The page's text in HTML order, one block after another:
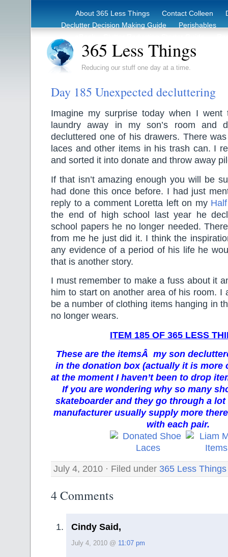
About 365 Less Things Contact Colleen
Declutter Decision Making Guide
Perishables
365 Less Things
Reducing our stuff one day at a time.
Day 185 Unexpected decluttering
Imagine my surprise today when I went
laundry away in my son’s room and
decluttered one of his drawers. There
laces and other items in his trash can. I
and sorted it into donate and throw away
If that isn’t amazing enough you will be
had done this once before. I had just
reply to a comment Loretta left on my
the end of high school last year he
school papers he no longer needed.
from me he just did it. I think the
any evidence of a period of his life he
that is another story.
I must remember to make a fuss about it
him to start on another area of his room. I
be a number of clothing items hanging in
no longer wears.
ITEM 185 OF 365 LESS
These are the itemsÂ my son
in the donation box (actually it is more
at the moment I haven’t been to drop
If you are wondering why so many
skateboarder and they go through a
manufacturer usually supply more
with each pair.
July 4, 2010 · Filed under 365 Less Things
4 Comments
Cindy Said,
July 4, 2010 @ 11:07 pm